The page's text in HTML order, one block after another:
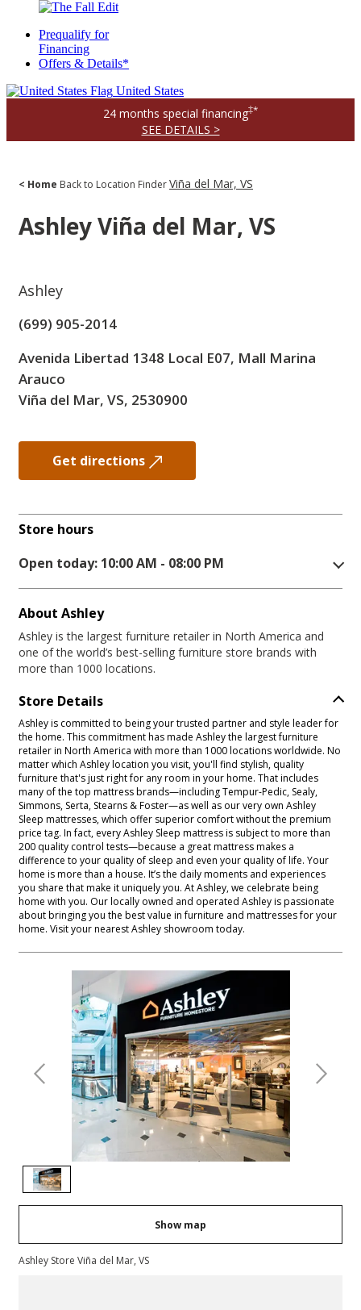
Prequalify for
Financing
Offers & Details*
United States
24 months special financing‡*
SEE DETAILS >
< Home Back to Location FinderViña del Mar, VS
AshleyViña del Mar, VS
Ashley
(699) 905-2014
Avenida Libertad 1348 Local E07, Mall Marina
Arauco
Viña del Mar, VS, 2530900
Get directions
Store hours
Open today: 10:00 AM - 08:00 PM
About Ashley
Ashley is the largest furniture retailer in North America and
one of the world’s best-selling furniture store brands with
more than 1000 locations.
Store Details
Ashley is committed to being your trusted partner and style leader for
the home. This commitment has made Ashley the largest furniture
retailer in North America with more than 1000 locations worldwide. No
matter which Ashley location you visit, you'll find stylish, quality
furniture that's just right for any room in your home. That includes
many of the top mattress brands—including Tempur-Pedic, Sealy,
Simmons, Serta, Stearns & Foster—as well as our very own Ashley
Sleep mattresses, which offer superior comfort without the premium
price tag. In fact, every Ashley Sleep mattress is subject to more than
200 quality control tests—because a great mattress makes a
difference to your quality of sleep and even your quality of life. Your
home is more than a house. It’s the daily moments and experiences
you share that make it uniquely you. At Ashley, we celebrate being
home with you. Our locally owned and operated Ashley is passionate
about bringing you the best value in furniture and mattresses for your
home. Visit your nearest Ashley showroom today.
Previous Next
Show map
Ashley Store Viña del Mar, VS